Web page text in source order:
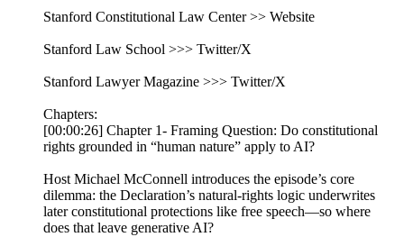
Stanford Constitutional Law Center >> Website
Stanford Law School >>> Twitter/X
Stanford Lawyer Magazine >>> Twitter/X
Chapters:
[00:00:26] Chapter 1- Framing Question: Do constitutional
rights grounded in “human nature” apply to AI?
Host Michael McConnell introduces the episode’s core
dilemma: the Declaration’s natural-rights logic underwrites
later constitutional protections like free speech—so where
does that leave generative AI?